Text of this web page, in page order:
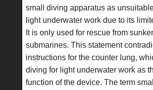
small diving apparatus as
light underwater work due to its
It is only used for rescue from
submarines. This statement
instructions for the counter lung,
diving for light underwater work as
function of the device. The term